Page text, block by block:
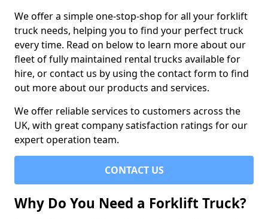
We offer a simple one-stop-shop for all your forklift
truck needs, helping you to find your perfect truck
every time. Read on below to learn more about our
fleet of fully maintained rental trucks available for
hire, or contact us by using the contact form to find
out more about our products and services.
We offer reliable services to customers across the
UK, with great company satisfaction ratings for our
expert operation team.
CONTACT US
Why Do You Need a Forklift Truck?